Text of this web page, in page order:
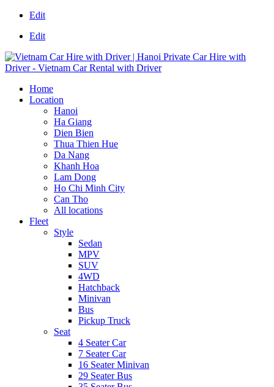
Edit
Edit
Home
Location
Hanoi
Ha Giang
Dien Bien
Thua Thien Hue
Da Nang
Khanh Hoa
Lam Dong
Ho Chi Minh City
Can Tho
All locations
Fleet
Style
Sedan
MPV
SUV
4WD
Hatchback
Minivan
Bus
Pickup Truck
Seat
4 Seater Car
7 Seater Car
16 Seater Minivan
29 Seater Bus